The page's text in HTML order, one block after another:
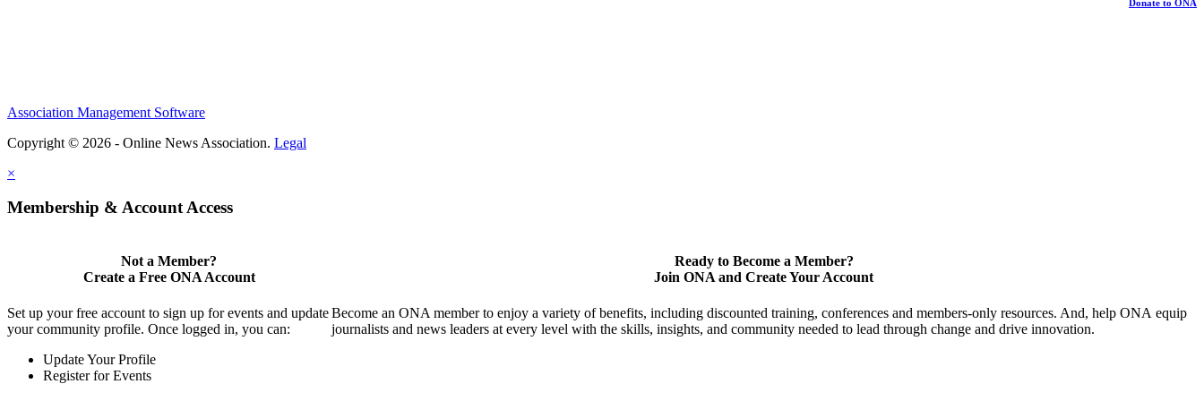
Donate to ONA
Association Management Software
Copyright © 2026 - Online News Association. Legal
×
Membership & Account Access
Not a Member?
Create a Free ONA Account
Set up your free account to sign up for events and update
your community profile. Once logged in, you can:
Update Your Profile
Register for Events
Ready to Become a Member?
Join ONA and Create Your Account
Become an ONA member to enjoy a variety of benefits, including discounted training, conferences and members-only resources. And, help ONA equip
journalists and news leaders at every level with the skills, insights, and community needed to lead through change and drive innovation.